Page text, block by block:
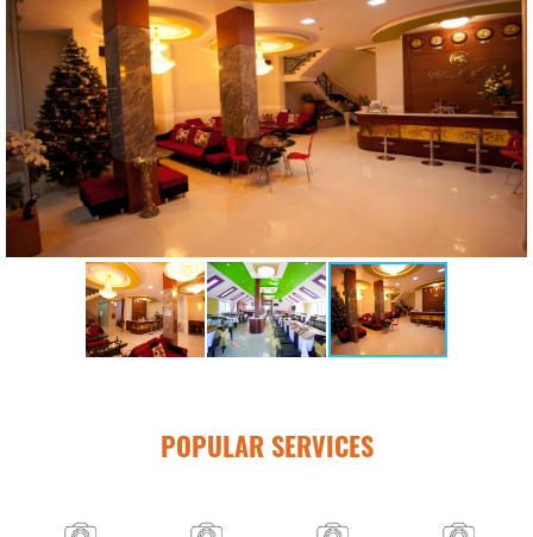
POPULAR SERVICES